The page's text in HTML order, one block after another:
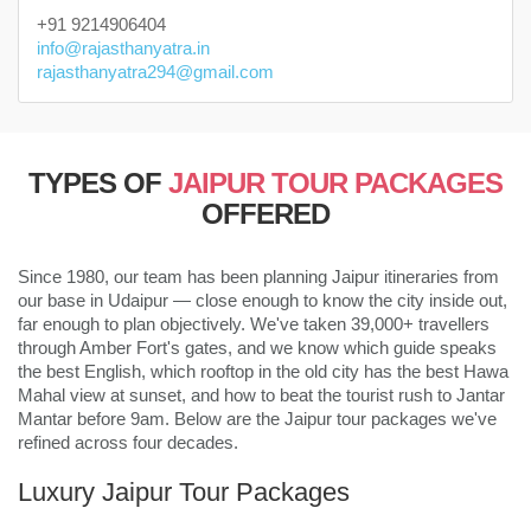
+91 9214906404
info@rajasthanyatra.in
rajasthanyatra294@gmail.com
TYPES OF JAIPUR TOUR PACKAGES
OFFERED
Since 1980, our team has been planning Jaipur itineraries from
our base in Udaipur — close enough to know the city inside out,
far enough to plan objectively. We've taken 39,000+ travellers
through Amber Fort's gates, and we know which guide speaks
the best English, which rooftop in the old city has the best Hawa
Mahal view at sunset, and how to beat the tourist rush to Jantar
Mantar before 9am. Below are the Jaipur tour packages we've
refined across four decades.
Luxury Jaipur Tour Packages